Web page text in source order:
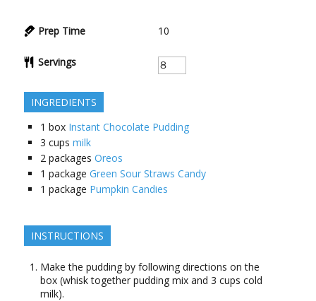
Prep Time 10
Servings
INGREDIENTS
1 box Instant Chocolate Pudding
3 cups milk
2 packages Oreos
1 package Green Sour Straws Candy
1 package Pumpkin Candies
INSTRUCTIONS
Make the pudding by following directions on the
box (whisk together pudding mix and 3 cups cold
milk).